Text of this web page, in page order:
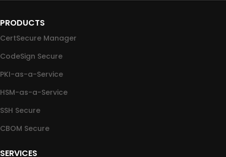
PRODUCTS
CertSecure Manager
CodeSign Secure
PKI-as-a-Service
HSM-as-a-Service
SSH Secure
CBOM Secure
SERVICES